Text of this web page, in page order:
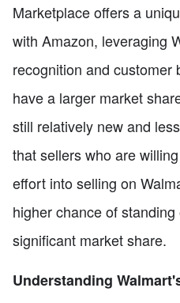
Marketplace offers a
with Amazon, leveraging
recognition and customer
have a larger market
still relatively new and
that sellers who are
effort into selling on
higher chance of
significant market share.
Understanding